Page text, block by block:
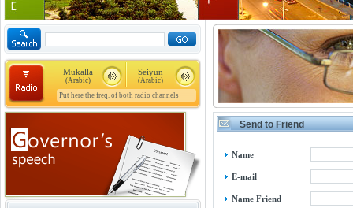
Seiyun
(Arabic)
Mukalla
(Arabic)
Put here the freq. of both radio channels
Send to Friend
Name
E-mail
Name Friend